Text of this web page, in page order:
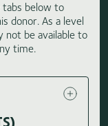
tabs below to
donor. As a level
not be available to
time.